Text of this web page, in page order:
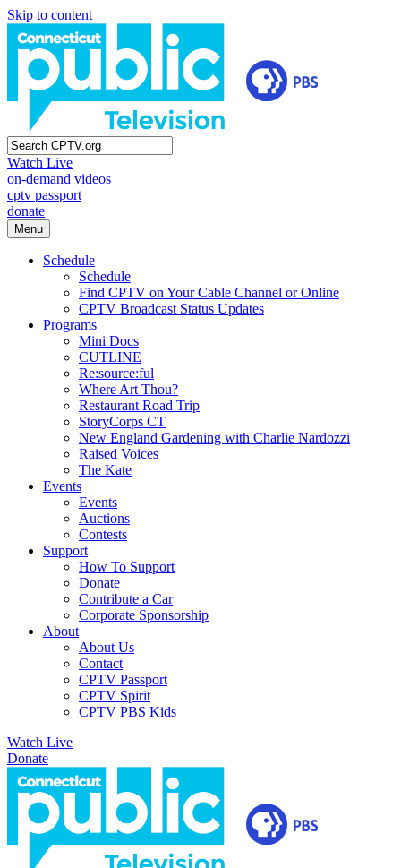
Skip to content
Watch Live
on-demand videos
cptv passport
donate
Menu
Schedule
Schedule
Find CPTV on Your Cable Channel or Online
CPTV Broadcast Status Updates
Programs
Mini Docs
CUTLINE
Re:source:ful
Where Art Thou?
Restaurant Road Trip
StoryCorps CT
New England Gardening with Charlie Nardozzi
Raised Voices
The Kate
Events
Events
Auctions
Contests
Support
How To Support
Donate
Contribute a Car
Corporate Sponsorship
About
About Us
Contact
CPTV Passport
CPTV Spirit
CPTV PBS Kids
Watch Live
Donate